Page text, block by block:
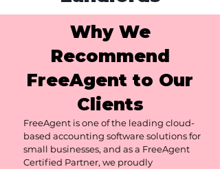
Why We
Recommend
FreeAgent to Our
Clients
​FreeAgent is one of the leading cloud-
based accounting software solutions for
small businesses, and as a FreeAgent
Certified Partner, we proudly